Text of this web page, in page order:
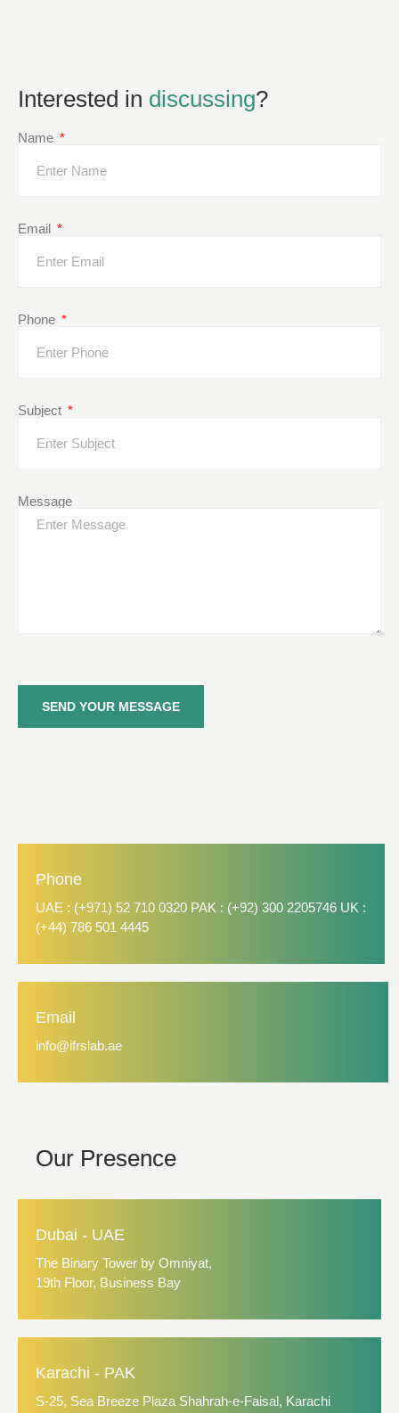
Interested in discussing?
Name
Email
Phone
Subject
Message
SEND YOUR MESSAGE
Phone
UAE : (+971) 52 710 0320 PAK : (+92) 300 2205746 UK :
(+44) 786 501 4445
Email
info@ifrslab.ae
Our Presence
Dubai - UAE
The Binary Tower by Omniyat,
19th Floor, Business Bay
Karachi - PAK
S-25, Sea Breeze Plaza Shahrah-e-Faisal, Karachi